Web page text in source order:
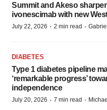
Summit and Akeso
ivonescimab with new
July 22, 2026 · 2 min read ·
DIABETES
Type 1 diabetes pipeline
‘remarkable progress’
independence
July 20, 2026 · 7 min read ·